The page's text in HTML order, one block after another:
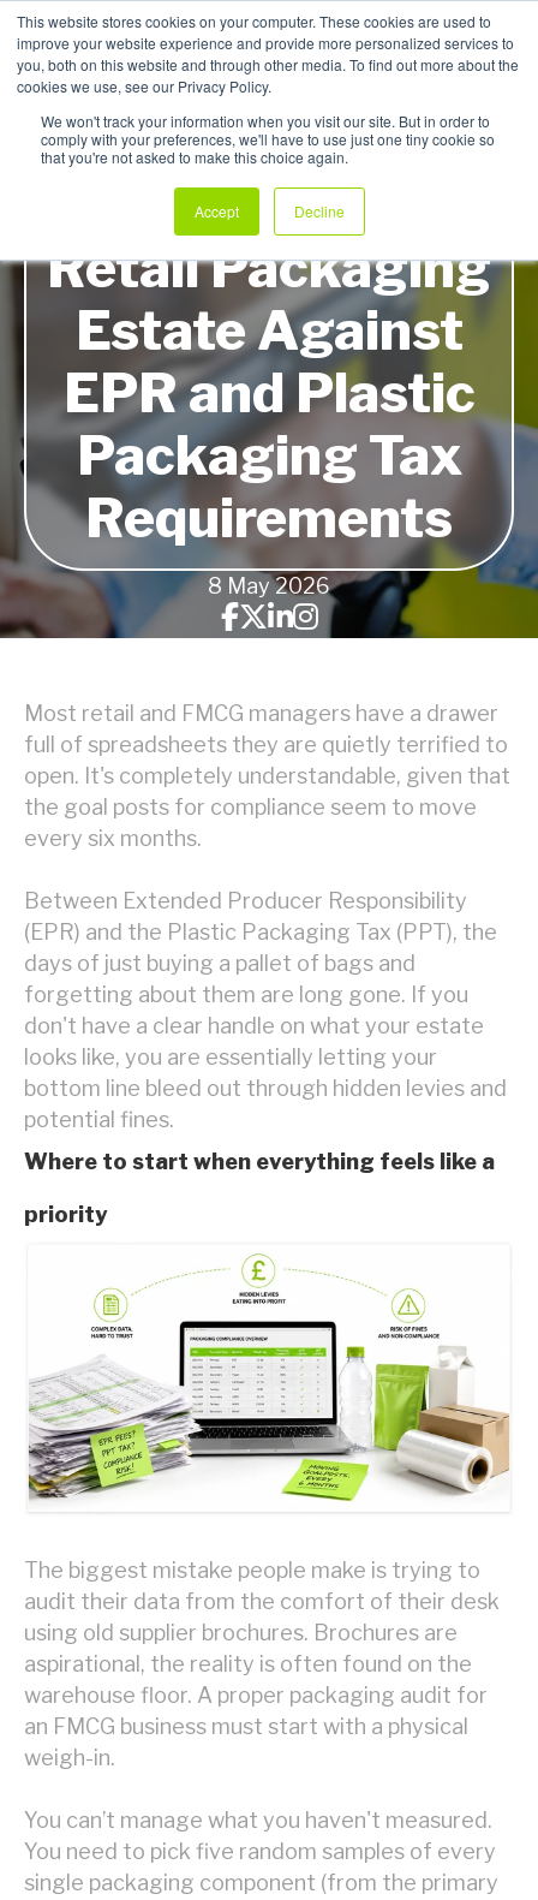
This website stores cookies on your computer. These cookies are used to
improve your website experience and provide more personalized services to
you, both on this website and through other media. To find out more about the
cookies we use, see our Privacy Policy.
We won't track your information when you visit our site. But in order to
comply with your preferences, we'll have to use just one tiny cookie so
that you're not asked to make this choice again.
Accept Decline
My Products
How to Audit Your
Retail Packaging
Estate Against
EPR and Plastic
Packaging Tax
Requirements
8 May 2026
Most retail and FMCG managers have a drawer
full of spreadsheets they are quietly terrified to
open. It's completely understandable, given that
the goal posts for compliance seem to move
every six months.
Between Extended Producer Responsibility
(EPR) and the Plastic Packaging Tax (PPT), the
days of just buying a pallet of bags and
forgetting about them are long gone. If you
don't have a clear handle on what your estate
looks like, you are essentially letting your
bottom line bleed out through hidden levies and
potential fines.
Where to start when everything feels like a
priority
The biggest mistake people make is trying to
audit their data from the comfort of their desk
using old supplier brochures. Brochures are
aspirational, the reality is often found on the
warehouse floor. A proper packaging audit for
an FMCG business must start with a physical
weigh-in.
You can’t manage what you haven't measured.
You need to pick five random samples of every
single packaging component (from the primary